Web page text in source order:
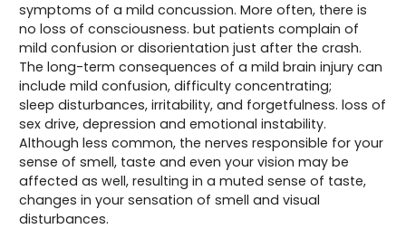
symptoms of a mild concussion. More often, there is
no loss of consciousness. but patients complain of
mild confusion or disorientation just after the crash.
The long-term consequences of a mild brain injury can
include mild confusion, difficulty concentrating;
sleep disturbances, irritability, and forgetfulness. loss of
sex drive, depression and emotional instability.
Although less common, the nerves responsible for your
sense of smell, taste and even your vision may be
affected as well, resulting in a muted sense of taste,
changes in your sensation of smell and visual
disturbances.